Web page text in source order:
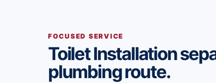
FOCUSED SERVICE
Toilet Installation
plumbing route.